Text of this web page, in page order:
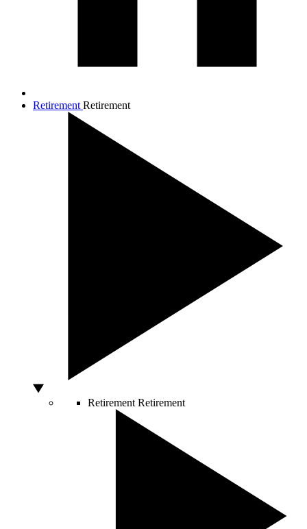
Retirement Retirement
Retirement Retirement